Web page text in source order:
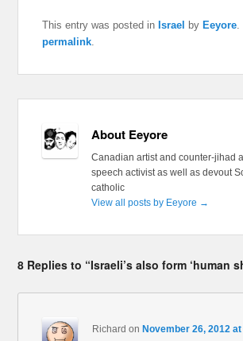
This entry was posted inIsrael byEeyore
permalink
About Eeyore
Canadian artist and counter-jihad
speech activist as well as devout
catholic
View all posts by Eeyore →
8 Replies to “Israeli’s also form ‘human
Richard onNovember 26, 2012